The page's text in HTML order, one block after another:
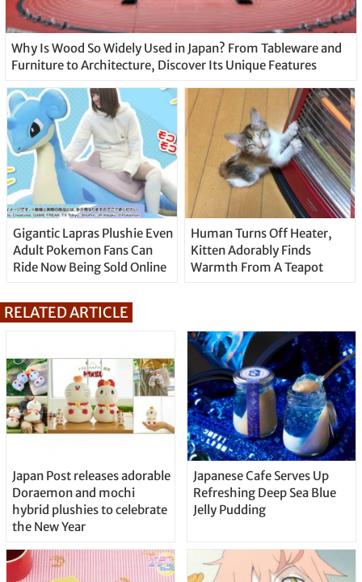
Why Is Wood So Widely Used in Japan? From Tableware and
Furniture to Architecture, Discover Its Unique Features
Gigantic Lapras Plushie Even
Adult Pokemon Fans Can
Ride Now Being Sold Online
Human Turns Off Heater,
Kitten Adorably Finds
Warmth From A Teapot
RELATED ARTICLE
Japan Post releases adorable
Doraemon and mochi
hybrid plushies to celebrate
the New Year
Japanese Cafe Serves Up
Refreshing Deep Sea Blue
Jelly Pudding